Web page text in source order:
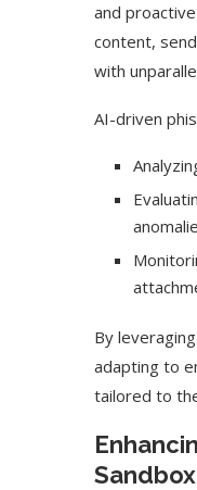
and
content,
with
AI-driven
By
adapting to
tailored to
Google Bard to